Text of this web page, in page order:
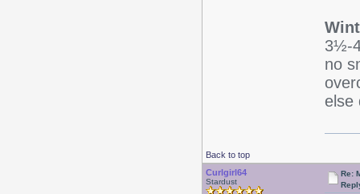
3½-
no
else
Back to top
Curlgirl64
Stardust
Re: